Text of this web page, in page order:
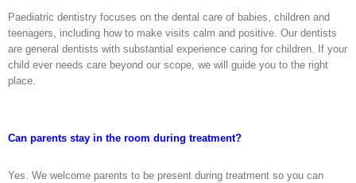
Paediatric dentistry focuses on the dental care of babies, children and
teenagers, including how to make visits calm and positive. Our dentists
are general dentists with substantial experience caring for children. If your
child ever needs care beyond our scope, we will guide you to the right
place.
Can parents stay in the room during treatment?
Yes. We welcome parents to be present during treatment so you can